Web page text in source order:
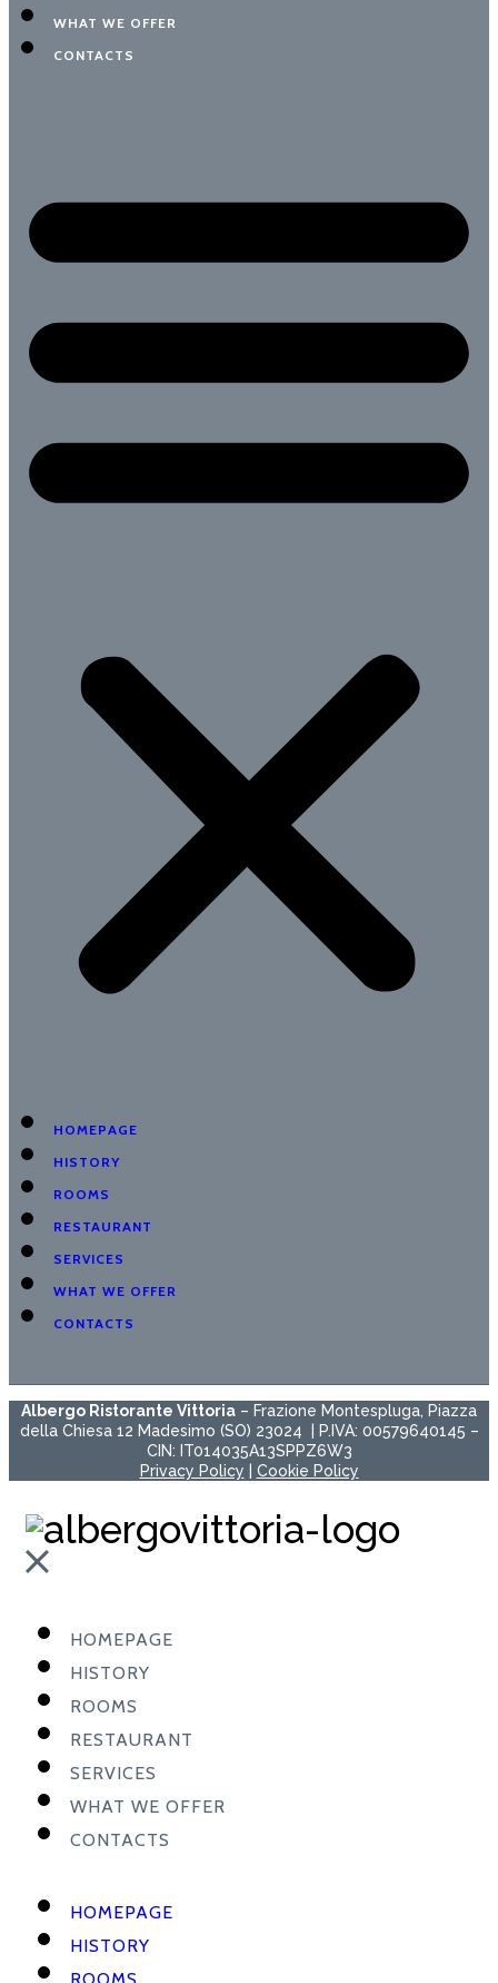
WHAT WE OFFER
CONTACTS
HOMEPAGE
HISTORY
ROOMS
RESTAURANT
SERVICES
WHAT WE OFFER
CONTACTS
Albergo Ristorante Vittoria – Frazione Montespluga, Piazza
della Chiesa 12 Madesimo (SO) 23024 | P.IVA: 00579640145 –
CIN: IT014035A13SPPZ6W3
Privacy Policy
Cookie Policy
HOMEPAGE
HISTORY
ROOMS
RESTAURANT
SERVICES
WHAT WE OFFER
CONTACTS
HOMEPAGE
HISTORY